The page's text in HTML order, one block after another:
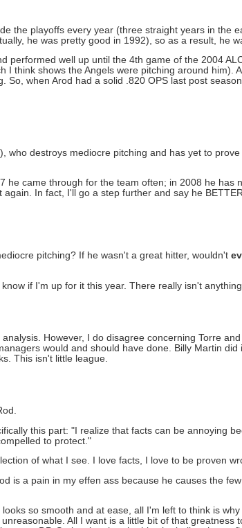
the playoffs every year (three straight years in the
he was pretty good in 1992), so as a result, he
performed well up until the 4th game of the 2004
think shows the Angels were pitching around him).
when Arod had a solid .820 OPS last post
who destroys mediocre pitching and has yet to
he came through for the team often; in 2008 he has
In fact, I'll go a step further and say he
pitching? If he wasn't a great hitter, wouldn't
if I'm up for it this year. There really isn't
However, I do disagree concerning Torre
would and should have done. Billy Martin
This isn't little league.
this part: "I realize that facts can be annoying
to protect."
of what I see. I love facts, I love to be proven
is a pain in my effen ass because he causes the
so smooth and at ease, all I'm left to think is
All I want is a little bit of that greatness